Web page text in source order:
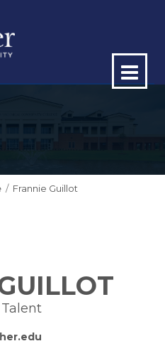
Frannie Guillot